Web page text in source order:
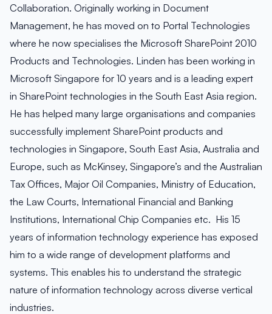
Collaboration. Originally working in Document
Management, he has moved on to Portal Technologies
where he now specialises the Microsoft SharePoint 2010
Products and Technologies. Linden has been working in
Microsoft Singapore for 10 years and is a leading expert
in SharePoint technologies in the South East Asia region.
He has helped many large organisations and companies
successfully implement SharePoint products and
technologies in Singapore, South East Asia, Australia and
Europe, such as McKinsey, Singapore’s and the Australian
Tax Offices, Major Oil Companies, Ministry of Education,
the Law Courts, International Financial and Banking
Institutions, International Chip Companies etc. His 15
years of information technology experience has exposed
him to a wide range of development platforms and
systems. This enables his to understand the strategic
nature of information technology across diverse vertical
industries.